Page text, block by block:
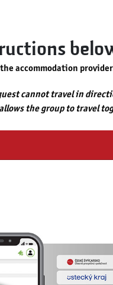
accommodation
cannot travel in
the group to travel